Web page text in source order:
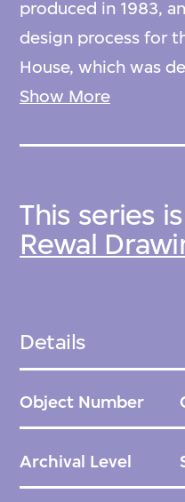
produced in 1983,
design process for
House, which was
and was the first
Show More
This series
Rewal
Details
Object Number
Archival Level